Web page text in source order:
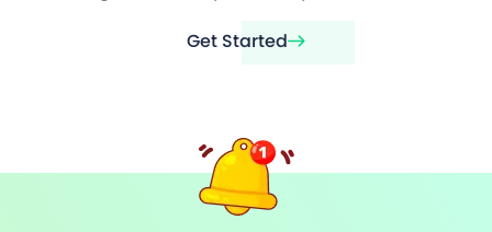
Get Started